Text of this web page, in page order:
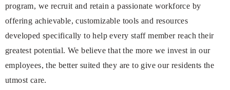
program, we recruit and retain a passionate workforce by
offering achievable, customizable tools and resources
developed specifically to help every staff member reach their
greatest potential. We believe that the more we invest in our
employees, the better suited they are to give our residents the
utmost care.